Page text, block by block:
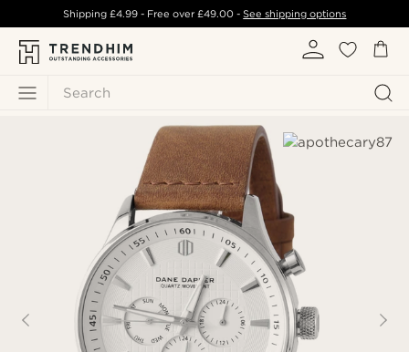
Search
Shipping £4.99- Free over£49.00 -See shipping options